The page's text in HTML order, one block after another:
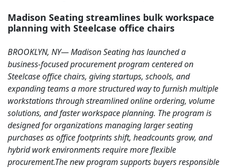
Madison Seating streamlines bulk workspace
planning with Steelcase office chairs
BROOKLYN, NY— Madison Seating has launched a
business-focused procurement program centered on
Steelcase office chairs, giving startups, schools, and
expanding teams a more structured way to furnish multiple
workstations through streamlined online ordering, volume
solutions, and faster workspace planning. The program is
designed for organizations managing larger seating
purchases as office footprints shift, headcounts grow, and
hybrid work environments require more flexible
procurement.The new program supports buyers responsible